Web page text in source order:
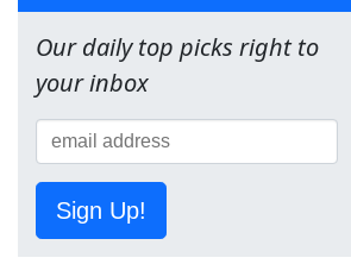
Our daily top picks right to
your inbox
Sign Up!